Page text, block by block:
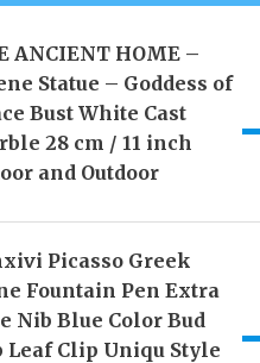
ANCIENT HOME –
Statue – Goddess of
Bust White Cast
28 cm / 11 inch
and Outdoor
Picasso Greek
Fountain Pen Extra
Nib Blue Color Bud
Leaf Clip Uniqu Style